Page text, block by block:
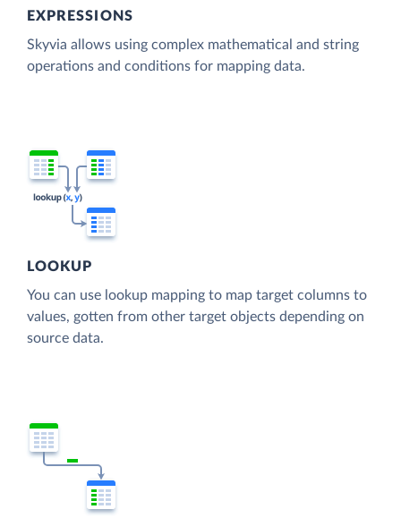
EXPRESSIONS
Skyvia allows using complex mathematical and string
operations and conditions for mapping data.
LOOKUP
You can use lookup mapping to map target columns to
values, gotten from other target objects depending on
source data.